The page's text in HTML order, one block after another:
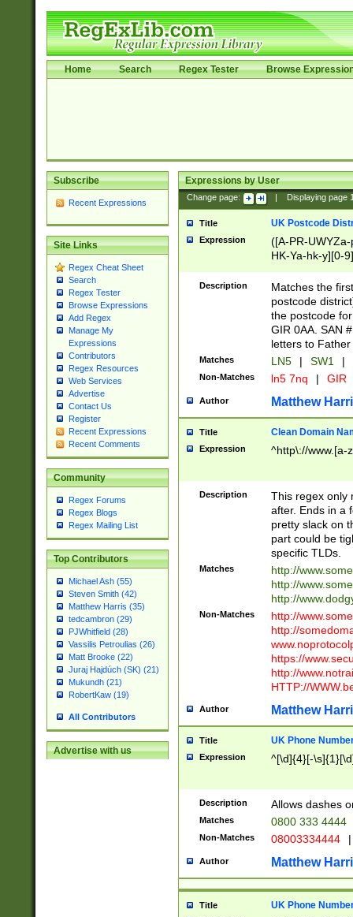
Home Search Regex Tester Browse
Subscribe
Recent Expressions
Site Links
Regex Cheat Sheet
Search
Regex Tester
Browse Expressions
Add Regex
Manage My
Expressions
Contributors
Regex Resources
Web Services
Advertise
Contact Us
Register
Recent Expressions
Recent Comments
Community
Regex Forums
Regex Blogs
Regex Mailing List
Top Contributors
Michael Ash (55)
Steven Smith (42)
Matthew Harris (35)
tedcambron (29)
PJWhitfield (28)
Vassilis Petroulias (26)
Matt Brooke (22)
Juraj Hajdúch (SK) (21)
Mukundh (21)
RobertKaw (19)
All Contributors
Advertise with us
Expressions by User
Change page: Displaying page
Title UK Postcode
Expression
([A-PR-
HK-Ya-hk-y][0-
[A-HJKS-UWa-
Description
Matches the
postcode
the postcode
GIR 0AA. SAN
letters to
Matches LN5 | SW1 |
Non-Matches ln5 7nq | GIR
Author Matthew
Title Clean Domain
Expression ^http\://www.[a-
Description
This regex only
after. Ends in a
pretty slack on
part could be
specific TLDs.
Matches
http://
http://
http://
Non-Matches
http://
http://
https://
http://
HTTP://
Author Matthew
Title UK Phone
Expression ^[\d]{4}[-
Description Allows dashes
Matches 0800 333 4444
Non-Matches 08003334444 |
Author Matthew
Title UK Phone